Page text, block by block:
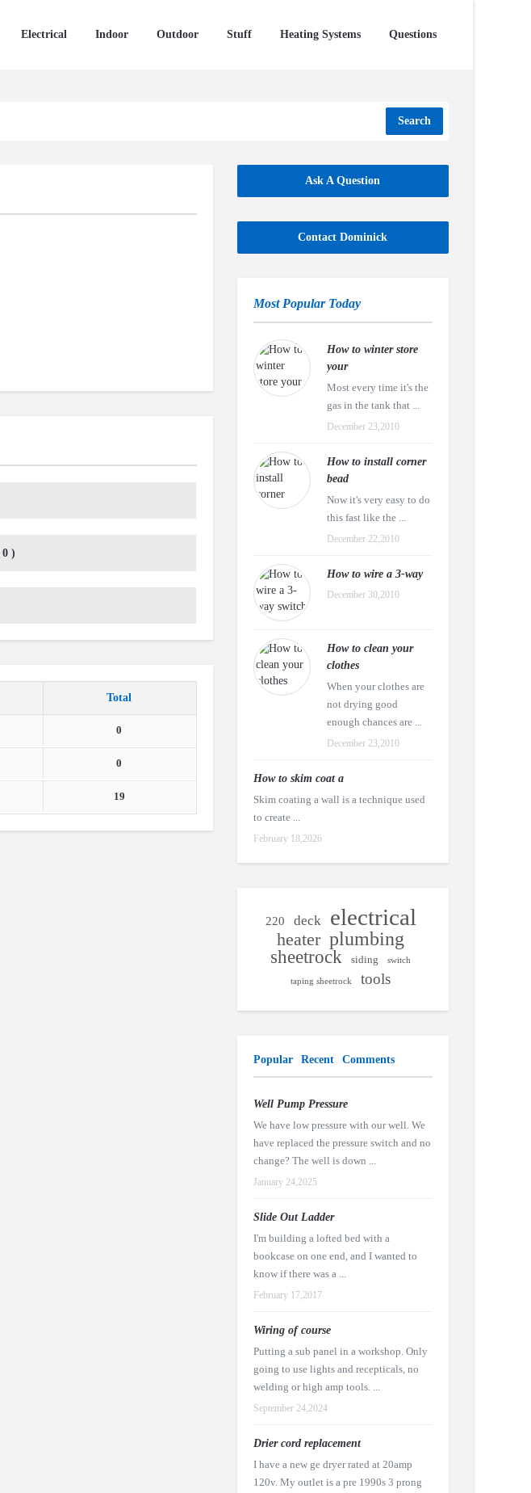
Electrical Indoor Outdoor Stuff Heating Systems Questions
Search
0)
Total
0
0
19
Ask A Question
Contact Dominick
Most Popular Today
How to winter store
your
Most every time it's the
gas in the tank that ...
December 23,2010
How to install corner
bead
Now it's very easy to do
this fast like the ...
December 22,2010
How to wire a 3-way
December 30,2010
How to clean your
clothes
When your clothes are
not drying good
enough chances are ...
December 23,2010
How to skim coat a
Skim coating a wall is a technique used
to create ...
February 18,2026
220 deck electrical
heater plumbing
sheetrock siding switch
taping sheetrock tools
Popular Recent Comments
Well Pump Pressure
We have low pressure with our well. We
have replaced the pressure switch and no
change? The well is down ...
January 24,2025
Slide Out Ladder
I'm building a lofted bed with a
bookcase on one end, and I wanted to
know if there was a ...
February 17,2017
Wiring of course
Putting a sub panel in a workshop. Only
going to use lights and recepticals, no
welding or high amp tools. ...
September 24,2024
Drier cord replacement
I have a new ge dryer rated at 20amp
120v. My outlet is a pre 1990s 3 prong